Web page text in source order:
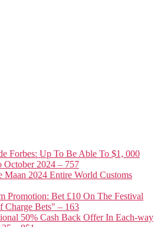
Forbes: Up To Be Able To $1, 000
October 2024 – 757
Maan 2024 Entire World Customs
Promotion: Bet £10 On The Festival
Charge Bets" – 163
50% Cash Back Offer In Each-way